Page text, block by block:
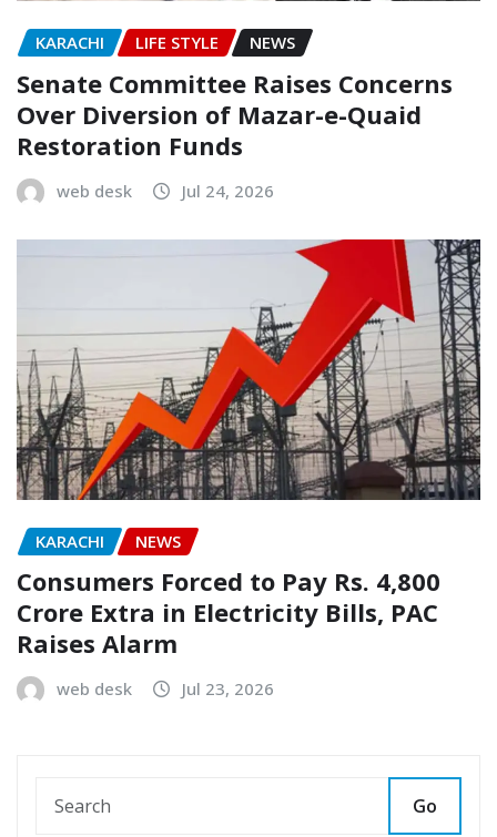
KARACHI LIFE STYLE NEWS
Senate Committee Raises Concerns
Over Diversion of Mazar-e-Quaid
Restoration Funds
web desk Jul 24, 2026
KARACHI NEWS
Consumers Forced to Pay Rs. 4,800
Crore Extra in Electricity Bills, PAC
Raises Alarm
web desk Jul 23, 2026
Go